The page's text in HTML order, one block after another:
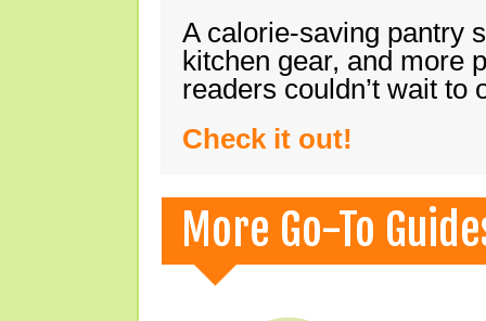
A calorie-saving pantry
kitchen gear, and more
readers couldn’t wait
Check it out!
More Go-To